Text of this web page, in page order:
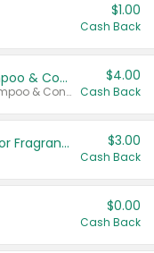
$1.00
Cash Back
Dove Intensive Repair Shampoo & Conditioner Set
Valid on Damage Therapy Shampoo & Conditioner Set 33.8 oz bottles.
$4.00
Cash Back
Tesori D'Oriente Body Care or Fragrance $3.00
Cash Back
$0.00
Cash Back